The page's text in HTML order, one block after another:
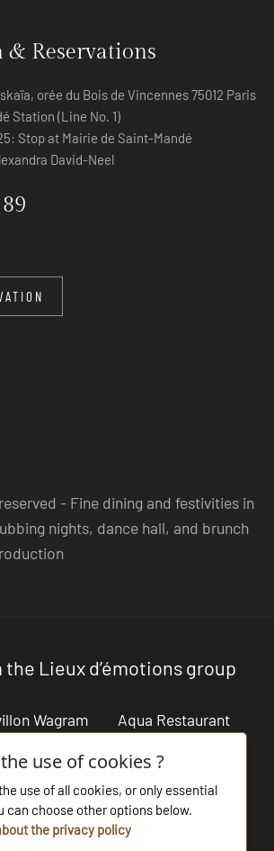
Reservations
orée du Bois de Vincennes 75012 Paris
Station (Line No. 1)
Stop at Mairie de Saint-Mandé
David-Neel
- Fine dining and festivities in
nights, dance hall, and brunch
Lieux d’émotions group
Wagram
Aqua Restaurant
Lieux d'émotions
Les Bains du Marais
Bouillon de Paris
use of cookies ?
use of all cookies, or only essential
can choose other options below.
the privacy policy